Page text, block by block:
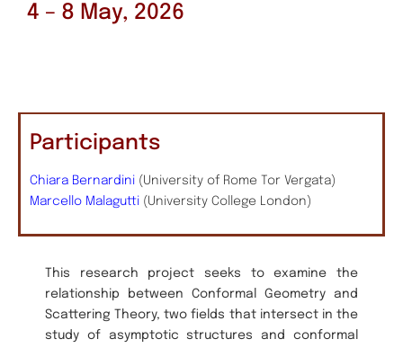
4 – 8 May, 2026
Participants
Chiara Bernardini (University of Rome Tor Vergata)
Marcello Malagutti (University College London)
This research project seeks to examine the
relationship between Conformal Geometry and
Scattering Theory, two fields that intersect in the
study of asymptotic structures and conformal